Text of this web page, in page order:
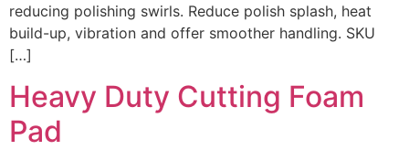
reducing polishing swirls. Reduce polish splash, heat
build-up, vibration and offer smoother handling. SKU
[…]
Heavy Duty Cutting Foam
Pad